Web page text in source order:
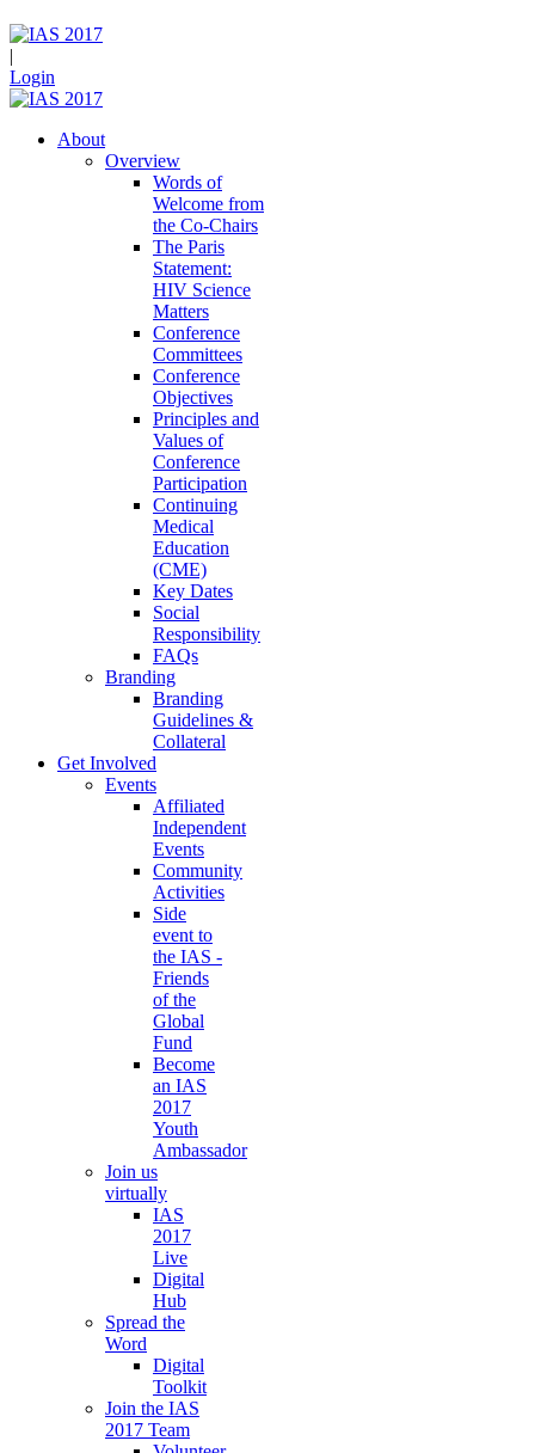
|
Login
About
Overview
Words of
Welcome from
the Co-Chairs
The Paris
Statement:
HIV Science
Matters
Conference
Committees
Conference
Objectives
Principles and
Values of
Conference
Participation
Continuing
Medical
Education
(CME)
Key Dates
Social
Responsibility
FAQs
Branding
Branding
Guidelines &
Collateral
Get Involved
Events
Affiliated
Independent
Events
Community
Activities
Side
event to
the IAS -
Friends
of the
Global
Fund
Become
an IAS
2017
Youth
Ambassador
Join us
virtually
IAS
2017
Live
Digital
Hub
Spread the
Word
Digital
Toolkit
Join the IAS
2017 Team